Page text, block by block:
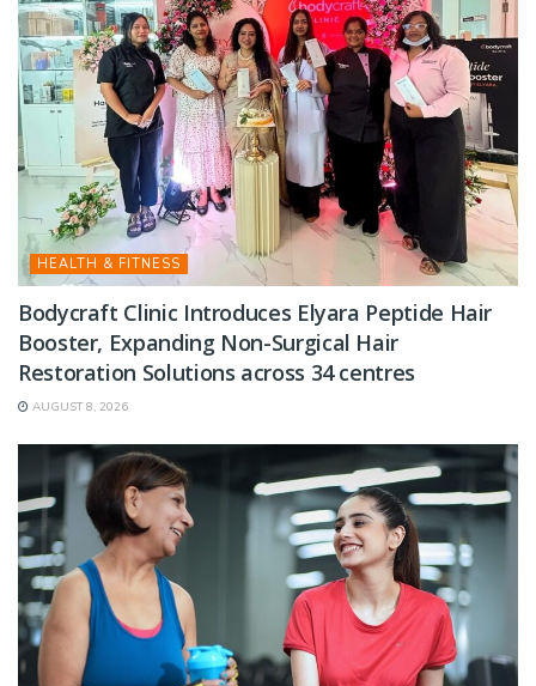
HEALTH & FITNESS
Bodycraft Clinic Introduces Elyara Peptide Hair
Booster, Expanding Non-Surgical Hair
Restoration Solutions across 34 centres
AUGUST 8, 2026